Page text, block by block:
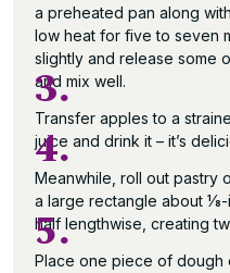
a preheated pan along
low heat for five to seven
slightly and release some
and mix well.
3.
Transfer apples to a
juice and drink it – it’s
4.
Meanwhile, roll out pastry
a large rectangle about
half lengthwise, creating
5.
Place one piece of dough